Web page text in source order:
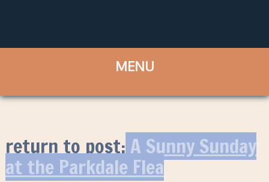
return to post:A Sunny Sunday
at the Parkdale Flea